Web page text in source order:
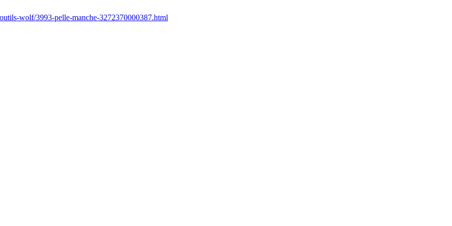
wolf/3993-pelle-manche-3272370000387.html